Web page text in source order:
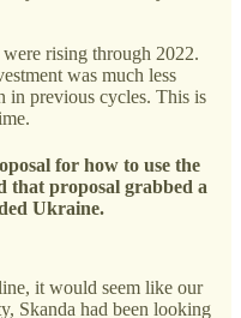
rising through 2022.
was much less
in previous cycles. This is
for how to use the
that proposal grabbed a
Ukraine.
it would seem like our
Skanda had been looking